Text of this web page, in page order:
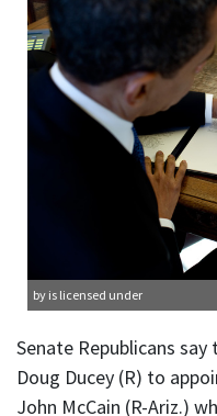
by is licensed under
Senate Republicans
Doug Ducey (R) to
John McCain (R-Ariz.)